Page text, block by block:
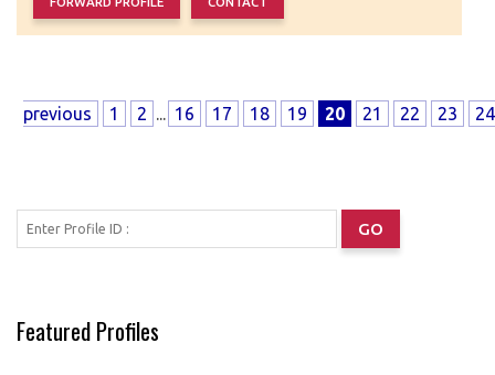
previous 1 2 ... 16 17 18 19 20 21 22 23 24
Featured Profiles